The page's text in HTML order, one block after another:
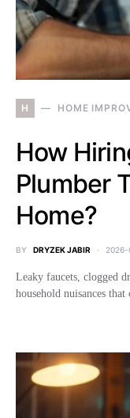
H HOME
How
Plumber
Home?
BY DRYZEK JABIR
Leaky faucets, clogged
household nuisances